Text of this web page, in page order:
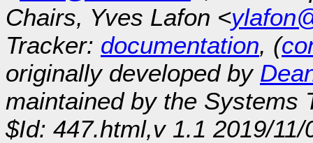
Chairs, Yves Lafon <
Tracker: documentation, (
originally developed by
maintained by the Systems
$Id: 447.html,v 1.1 2019/